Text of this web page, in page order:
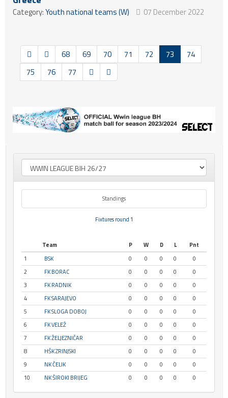
Category:Youth national teams (W) 07 December 2022
68 69 70 71 72 73
74
75
76 77
Standings
Fixtures round 1
Team P W D L
Pnt
1
BSK 0 0 0 0
0
2
FK BORAC 0 0 0 0
0
3
FK RADNIK 0 0 0 0
0
4
FK SARAJEVO 0 0 0 0
0
5
FK SLOGA DOBOJ 0 0 0 0
0
6
FK VELEŽ 0 0 0 0
0
7
FK ŽELJEZNIČAR 0 0 0 0
0
8
HŠK ZRINJSKI 0 0 0 0
0
9
NK ČELIK 0 0 0 0
0
10
NK ŠIROKI BRIJEG 0 0 0 0 0